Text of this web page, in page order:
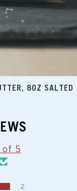
8OZ SALTED
of 5
2